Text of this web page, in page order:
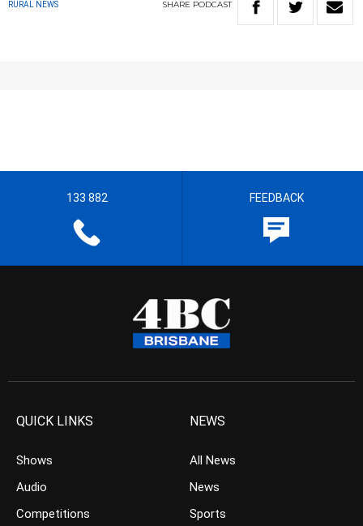
RURAL NEWS SHARE PODCAST
133 882 FEEDBACK
QUICK LINKS
Shows
Audio
Competitions
NEWS
All News
News
Sports